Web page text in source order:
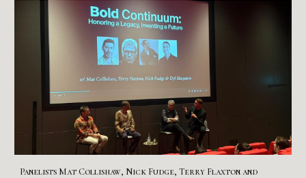
Panelists Mat Collishaw, Nick Fudge, Terry Flaxtonand